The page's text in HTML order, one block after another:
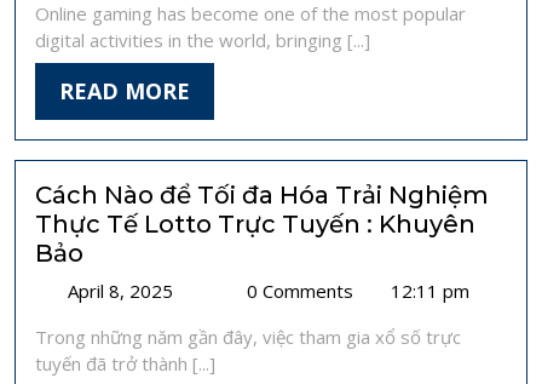
Tips
to
Online gaming has become one of the most popular
digital activities in the world, bringing [...]
READ MORE
MORE
Cách Nào để Tối đa Hóa Trải Nghiệm
Thực Tế Lotto Trực Tuyến : Khuyên
Bảo
April 8, 2025April
2025
Cách
để
Tối
0 Comments
12:11 pm
Trong những năm gần đây, việc tham gia xổ số trực
tuyến đã trở thành [...]